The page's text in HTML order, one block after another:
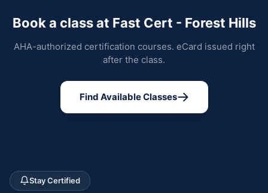
Book a class at Fast Cert - Forest Hills
AHA-authorized certification courses. eCard issued right
after the class.
Find Available Classes
Stay Certified